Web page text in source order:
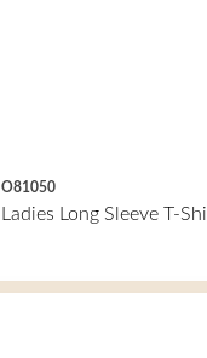
O81050
Ladies Long Sleeve T-